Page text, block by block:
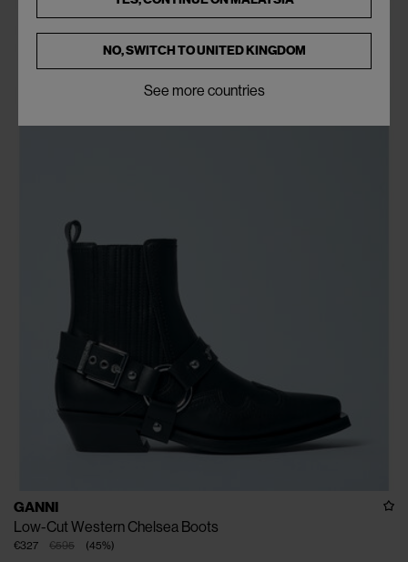
GANNI
Low-Cut Western Chelsea Boots
€595
€327 (45%)
NO, SWITCH TOUNITED KINGDOM
See more countries